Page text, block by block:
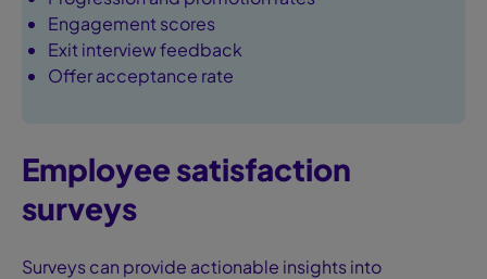
Engagement scores
Exit interview feedback
Offer acceptance rate
Employee satisfaction
surveys
Surveys can provide actionable insights into